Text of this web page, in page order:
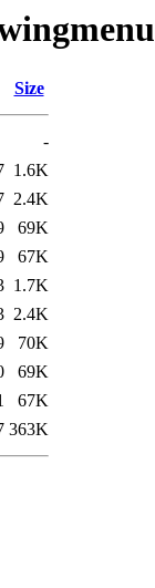
Size
-
1.6K
2.4K
69K
67K
1.7K
2.4K
70K
69K
67K
363K